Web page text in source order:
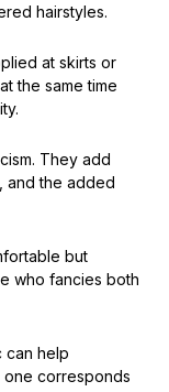
hairstyles.
at skirts or
the same time
They add
and the added
but
who fancies both
can help
one corresponds